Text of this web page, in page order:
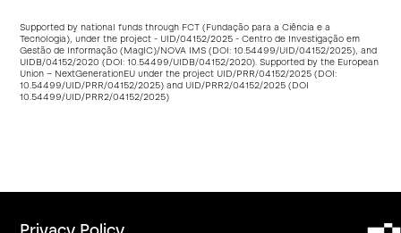
Supported by national funds through FCT (Fundação para a Ciência e a
Tecnologia), under the project - UID/04152/2025 - Centro de Investigação em
Gestão de Informação (MagIC)/NOVA IMS (DOI:10.54499/UID/04152/2025), and
UIDB/04152/2020 (DOI:10.54499/UIDB/04152/2020). Supported by the European
Union – NextGenerationEU under the project UID/PRR/04152/2025 (DOI:
10.54499/UID/PRR/04152/2025) and UID/PRR2/04152/2025 (DOI
10.54499/UID/PRR2/04152/2025)